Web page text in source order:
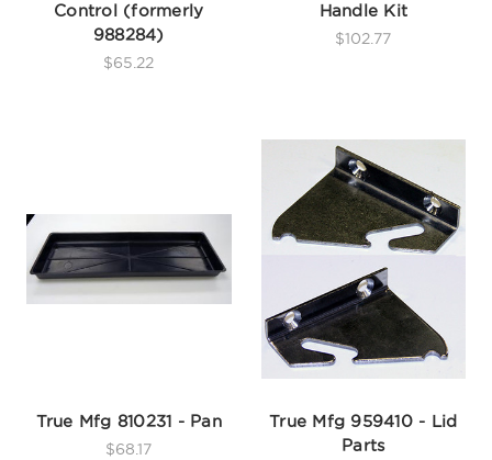
Control (formerly
988284)
$65.22
Handle Kit
$102.77
True Mfg 810231 - Pan
$68.17
True Mfg 959410 - Lid
Parts